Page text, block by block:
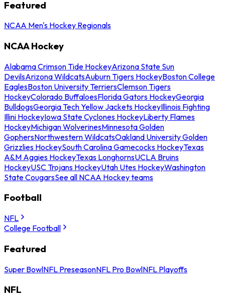
Featured
NCAA Men's Hockey Regionals
NCAA Hockey
Alabama Crimson Tide HockeyArizona State Sun
DevilsArizona WildcatsAuburn Tigers HockeyBoston College
EaglesBoston University TerriersClemson Tigers
HockeyColorado BuffaloesFlorida Gators HockeyGeorgia
BulldogsGeorgia Tech Yellow Jackets HockeyIllinois Fighting
Illini HockeyIowa State Cyclones HockeyLiberty Flames
HockeyMichigan WolverinesMinnesota Golden
GophersNorthwestern WildcatsOakland University Golden
Grizzlies HockeySouth Carolina Gamecocks HockeyTexas
A&M Aggies HockeyTexas LonghornsUCLA Bruins
HockeyUSC Trojans HockeyUtah Utes HockeyWashington
State CougarsSee all NCAA Hockey teams
Football
NFL
College Football
Featured
Super BowlNFL PreseasonNFL Pro BowlNFL Playoffs
NFL